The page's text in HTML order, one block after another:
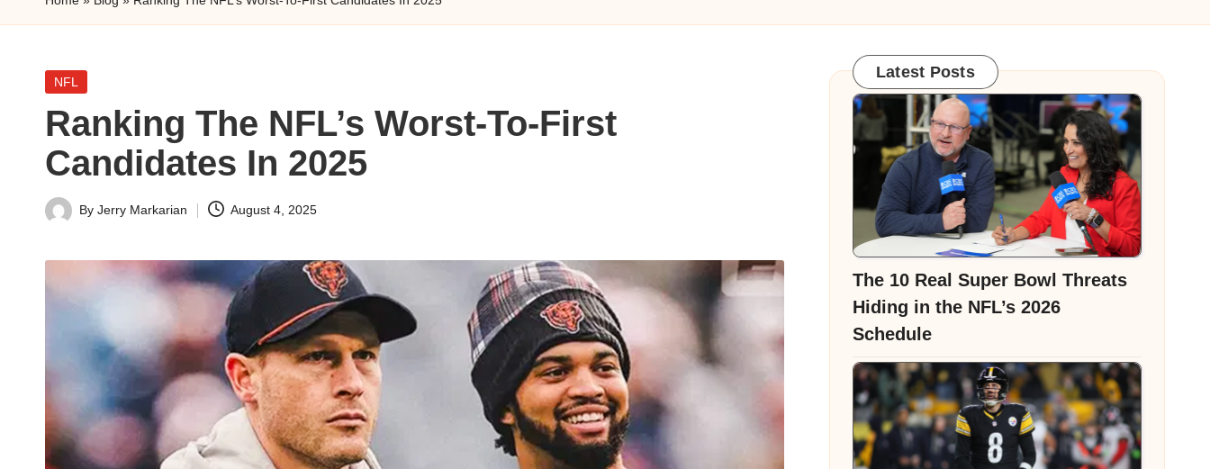
n
l
y
s
i
s
Posted
NFL
Ranking The NFL’s Worst-To-First
Candidates In 2025
Posted
By Jerry Markarian August 4, 2025
Latest Posts
The 10 Real Super Bowl Threats
Hiding in the NFL’s 2026
Schedule